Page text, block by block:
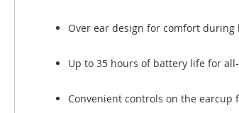
Over ear design for comfort during
Up to 35 hours of battery life for
Convenient controls on the earcup